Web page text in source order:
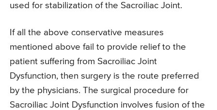
used for stabilization of the Sacroiliac Joint.
If all the above conservative measures
mentioned above fail to provide relief to the
patient suffering from Sacroiliac Joint
Dysfunction, then surgery is the route preferred
by the physicians. The surgical procedure for
Sacroiliac Joint Dysfunction involves fusion of the